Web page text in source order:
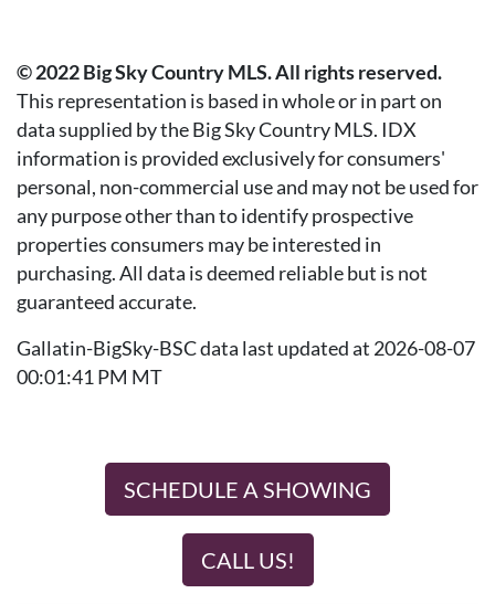
© 2022 Big Sky Country MLS. All rights reserved.
This representation is based in whole or in part on
data supplied by the Big Sky Country MLS. IDX
information is provided exclusively for consumers'
personal, non-commercial use and may not be used for
any purpose other than to identify prospective
properties consumers may be interested in
purchasing. All data is deemed reliable but is not
guaranteed accurate.
Gallatin-BigSky-BSC data last updated at 2026-08-07
00:01:41 PM MT
SCHEDULE A SHOWING
CALL US!